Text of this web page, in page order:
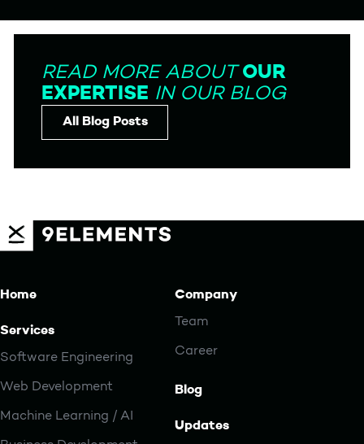
READ MORE ABOUTOUR
EXPERTISE IN OUR BLOG
All Blog Posts
Home
Services
Software Engineering
Web Development
Machine Learning / AI
Company
Team
Career
Blog
Updates